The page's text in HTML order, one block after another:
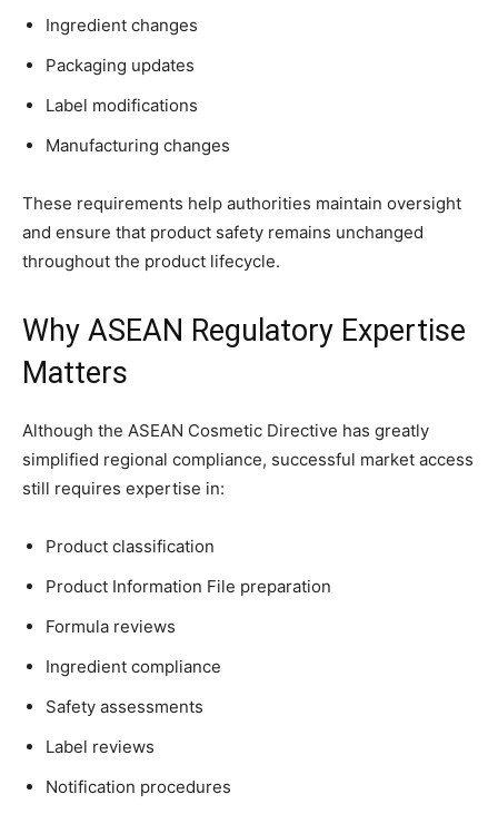
Ingredient changes
Packaging updates
Label modifications
Manufacturing changes
These requirements help authorities maintain oversight
and ensure that product safety remains unchanged
throughout the product lifecycle.
Why ASEAN Regulatory Expertise
Matters
Although the ASEAN Cosmetic Directive has greatly
simplified regional compliance, successful market access
still requires expertise in:
Product classification
Product Information File preparation
Formula reviews
Ingredient compliance
Safety assessments
Label reviews
Notification procedures